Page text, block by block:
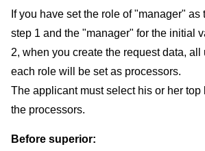
If you have set the role of "manager"
step 1 and the "manager" for the initial
2, when you create the request data,
each role will be set as processors.
The applicant must select his or her top
the processors.
Before superior: